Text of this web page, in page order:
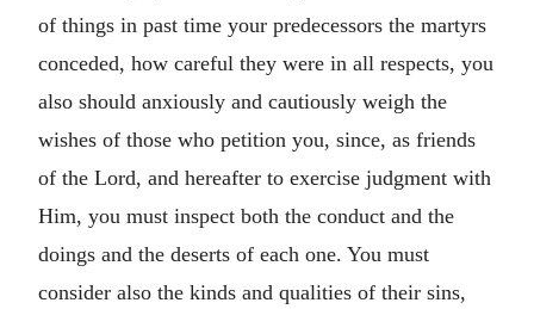
of things in past time your predecessors the martyrs
conceded, how careful they were in all respects, you
also should anxiously and cautiously weigh the
wishes of those who petition you, since, as friends
of the Lord, and hereafter to exercise judgment with
Him, you must inspect both the conduct and the
doings and the deserts of each one. You must
consider also the kinds and qualities of their sins,